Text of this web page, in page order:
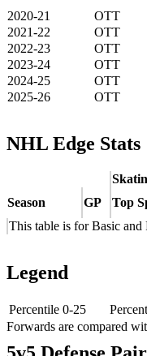
2020-21
OTT
2021-22
OTT
2022-23
OTT
2023-24
OTT
2024-25
OTT
2025-26
OTT
NHL Edge Stats
Season
GP Top
This table is for Basic
Legend
Percentile 0-25
Forwards are compared